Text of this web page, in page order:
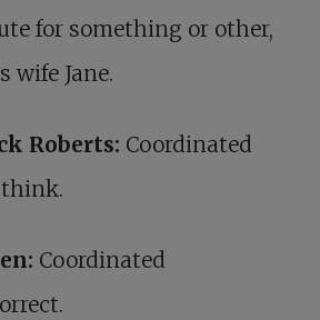
for something or other,
wife Jane.
Roberts: Coordinated
Coordinated